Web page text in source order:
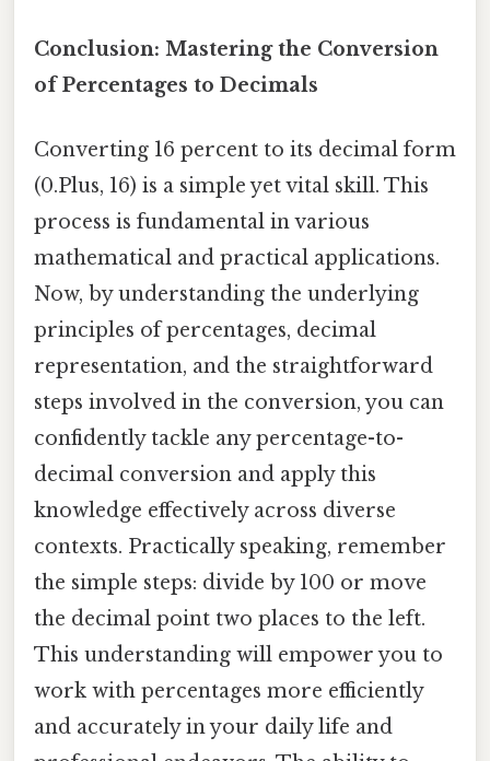
Conclusion: Mastering the Conversion
of Percentages to Decimals
Converting 16 percent to its decimal form
(0.Plus, 16) is a simple yet vital skill. This
process is fundamental in various
mathematical and practical applications.
Now, by understanding the underlying
principles of percentages, decimal
representation, and the straightforward
steps involved in the conversion, you can
confidently tackle any percentage-to-
decimal conversion and apply this
knowledge effectively across diverse
contexts. Practically speaking, remember
the simple steps: divide by 100 or move
the decimal point two places to the left.
This understanding will empower you to
work with percentages more efficiently
and accurately in your daily life and